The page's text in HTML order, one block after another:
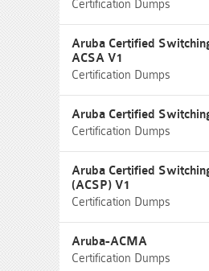
Certification Dumps
Aruba Certified
ACSA V1
Certification Dumps
Aruba Certified
Certification Dumps
Aruba Certified
(ACSP) V1
Certification Dumps
Aruba-ACMA
Certification Dumps